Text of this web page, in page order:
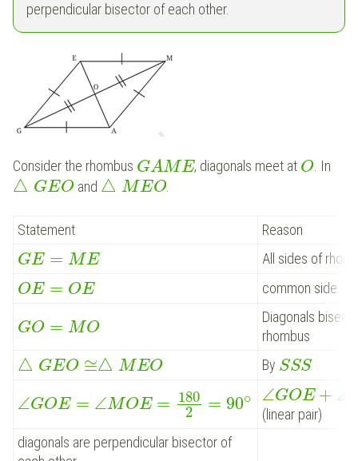
perpendicular bisector of each other.
Consider the rhombus GAME, diagonals meet at O. In
△ GEO and △ MEO.
Statement
Reason
GE = ME
All sides of
OE = OE common side
GO = MO
Diagonals bisect
rhombus
△ GEO ≅△ MEO By SSS
∠GOE = ∠MOE = 180
2
= 90∘ ∠GOE + ∠
(linear pair)
diagonals are perpendicular bisector of